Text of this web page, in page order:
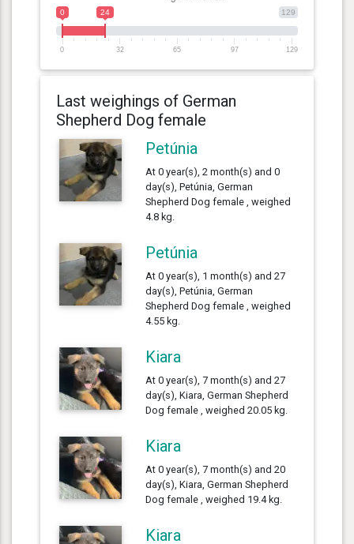
129
0 24
0 32 65 97 129
Last weighings of German
Shepherd Dog female
Petúnia
At 0 year(s), 2 month(s) and 0
day(s), Petúnia, German
Shepherd Dog female , weighed
4.8 kg.
Petúnia
At 0 year(s), 1 month(s) and 27
day(s), Petúnia, German
Shepherd Dog female , weighed
4.55 kg.
Kiara
At 0 year(s), 7 month(s) and 27
day(s), Kiara, German Shepherd
Dog female , weighed 20.05 kg.
Kiara
At 0 year(s), 7 month(s) and 20
day(s), Kiara, German Shepherd
Dog female , weighed 19.4 kg.
Kiara